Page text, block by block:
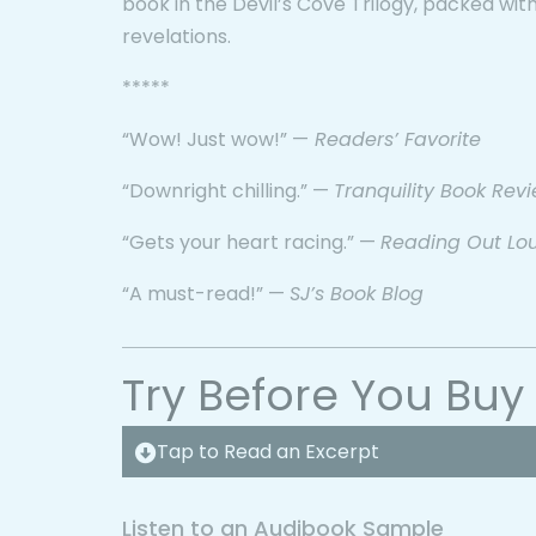
revelations.
*****
“Wow! Just wow!” — Readers’ Favorite
“Downright chilling.” — Tranquility Book
“Gets your heart racing.” — Reading Out
“A must-read!” — SJ’s Book Blog
Try Before You Buy
Tap to Read an Excerpt
Listen to an Audibook Sample